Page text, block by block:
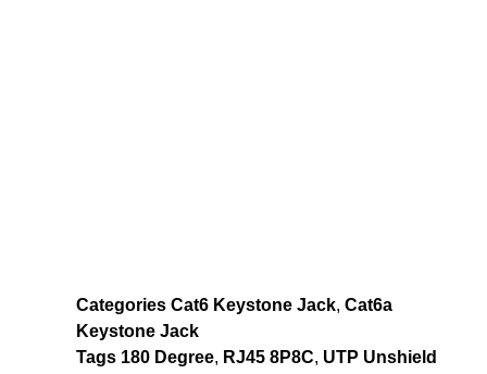
Categories Cat6 Keystone Jack, Cat6a
Keystone Jack
Tags 180 Degree, RJ45 8P8C, UTP Unshield